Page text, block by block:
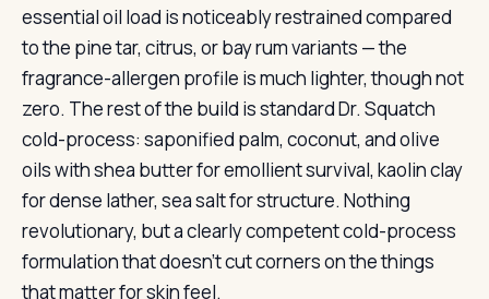
essential oil load is noticeably restrained compared
to the pine tar, citrus, or bay rum variants — the
fragrance-allergen profile is much lighter, though not
zero. The rest of the build is standard Dr. Squatch
cold-process: saponified palm, coconut, and olive
oils with shea butter for emollient survival, kaolin clay
for dense lather, sea salt for structure. Nothing
revolutionary, but a clearly competent cold-process
formulation that doesn’t cut corners on the things
that matter for skin feel.